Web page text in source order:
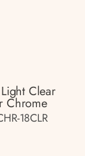
Clear
Chrome
18CLR